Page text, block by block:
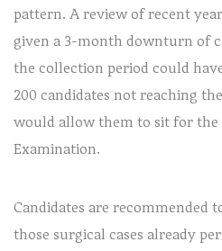
pattern. A review of recent
given a 3-month downturn of
the collection period could
200 candidates not reaching
would allow them to sit for the
Examination.
Candidates are recommended
those surgical cases already